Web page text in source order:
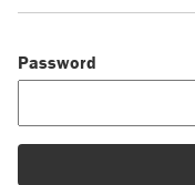
Password